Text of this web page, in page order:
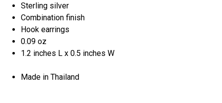
Sterling silver
Combination finish
Hook earrings
0.09 oz
1.2 inches L x 0.5 inches W
Made in Thailand